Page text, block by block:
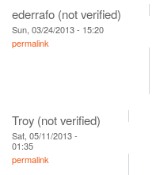
ederrafo (not verified)
Sun, 03/24/2013 - 15:20
permalink
Troy (not verified)
Sat, 05/11/2013 -
01:35
permalink